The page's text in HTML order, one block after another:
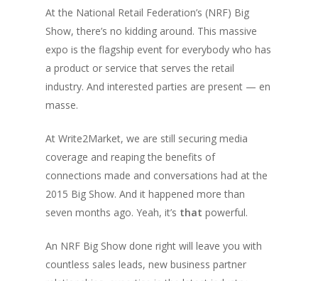
At the National Retail Federation’s (NRF) Big
Show, there’s no kidding around. This massive
expo is the flagship event for everybody who has
a product or service that serves the retail
industry. And interested parties are present — en
masse.
At Write2Market, we are still securing media
coverage and reaping the benefits of
connections made and conversations had at the
2015 Big Show. And it happened more than
seven months ago. Yeah, it’s that powerful.
An NRF Big Show done right will leave you with
countless sales leads, new business partner